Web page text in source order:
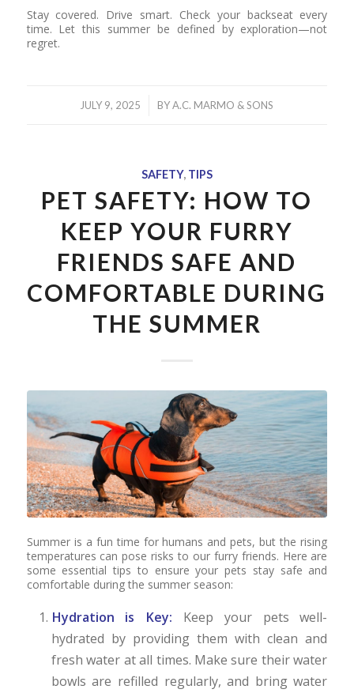
Stay covered. Drive smart. Check your backseat every
time. Let this summer be defined by exploration—not
regret.
JULY 9, 2025
/ BYA.C. MARMO & SONS
SAFETY, TIPS
PET SAFETY: HOW TO
KEEP YOUR FURRY
FRIENDS SAFE AND
COMFORTABLE DURING
THE SUMMER
Summer is a fun time for humans and pets, but the rising
temperatures can pose risks to our furry friends. Here are
some essential tips to ensure your pets stay safe and
comfortable during the summer season:
Hydration is Key: Keep your pets well-
hydrated by providing them with clean and
fresh water at all times. Make sure their water
bowls are refilled regularly, and bring water